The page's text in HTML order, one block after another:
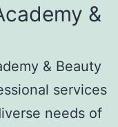
&
& Beauty
services
needs of